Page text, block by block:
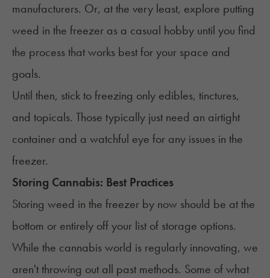
manufacturers. Or, at the very least, explore putting
weed in the freezer as a casual hobby until you find
the process that works best for your space and
goals.
Until then, stick to freezing only edibles, tinctures,
and topicals. Those typically just need an airtight
container and a watchful eye for any issues in the
freezer.
Storing Cannabis: Best Practices
Storing weed in the freezer by now should be at the
bottom or entirely off your list of storage options.
While the cannabis world is regularly innovating, we
aren't throwing out all past methods. Some of what